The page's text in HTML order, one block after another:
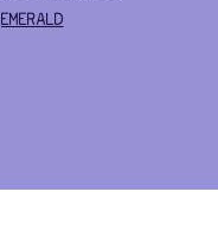
EMERALD